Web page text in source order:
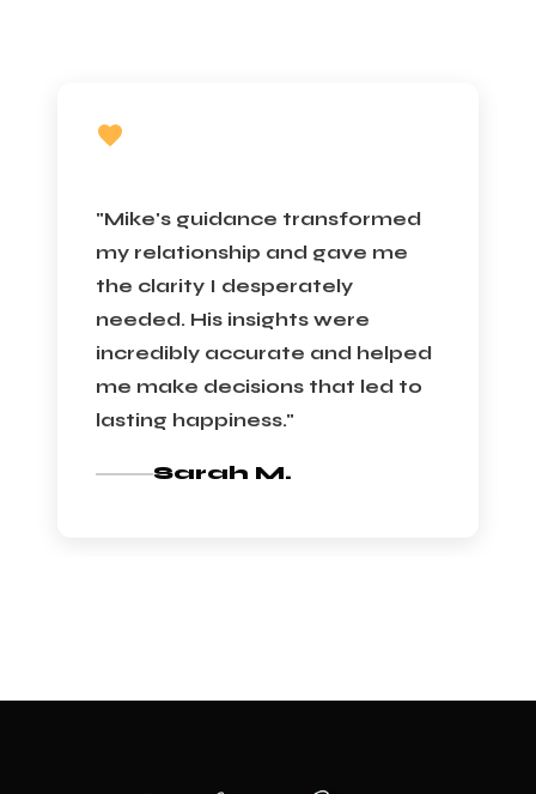
"Mike's guidance transformed
my relationship and gave me
the clarity I desperately
needed. His insights were
incredibly accurate and helped
me make decisions that led to
lasting happiness."
Sarah M.